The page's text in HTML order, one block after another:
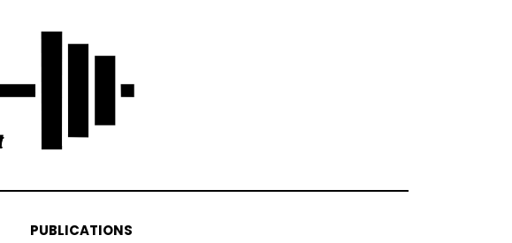
PUBLICATIONS